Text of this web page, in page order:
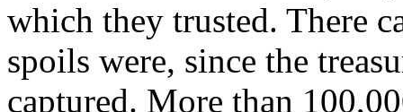
which they trusted. There
spoils were, since the
captured. More than